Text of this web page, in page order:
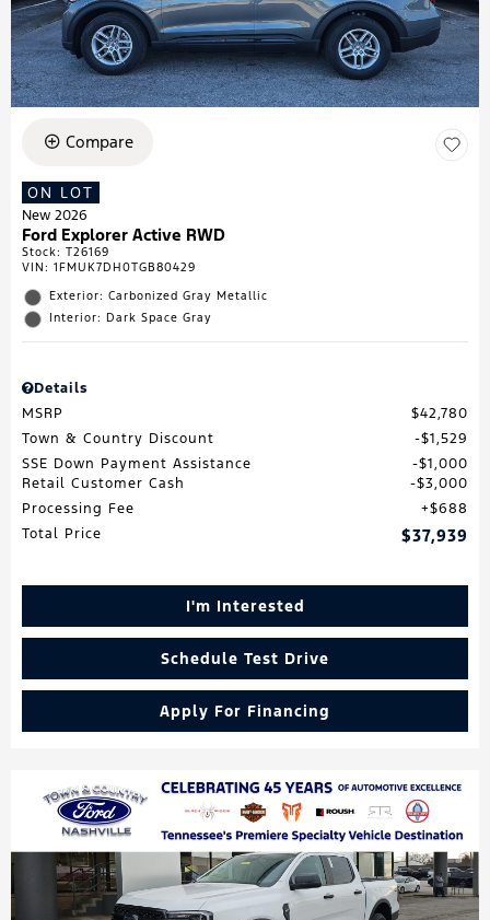
Compare
ON LOT
New 2026
Ford Explorer Active RWD
Stock: T26169
VIN: 1FMUK7DH0TGB80429
Exterior: Carbonized Gray Metallic
Interior: Dark Space Gray
Details
MSRP
$42,780
Town & Country Discount
$1,529
SSE Down Payment Assistance
$1,000
Retail Customer Cash
$3,000
Processing Fee
$688
Total Price
$37,939
I'm Interested
Schedule Test Drive
Apply For Financing